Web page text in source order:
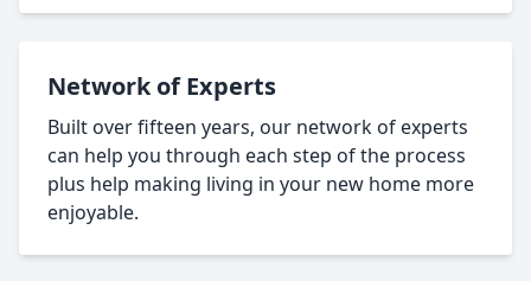
Network of Experts
Built over fifteen years, our network of experts
can help you through each step of the process
plus help making living in your new home more
enjoyable.